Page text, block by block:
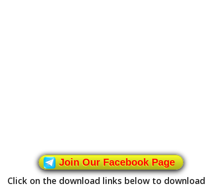
Join Our Facebook Page
Click on the download links below to download